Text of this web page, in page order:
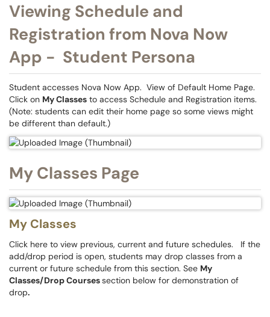
Viewing Schedule and
Registration from Nova Now
App - Student Persona
Student accesses Nova Now App. View of Default Home Page.
Click on My Classes to access Schedule and Registration items.
(Note: students can edit their home page so some views might
be different than default.)
My Classes Page
My Classes
Click here to view previous, current and future schedules. If the
add/drop period is open, students may drop classes from a
current or future schedule from this section. See My
Classes/Drop Coursessection below for demonstration of
drop.